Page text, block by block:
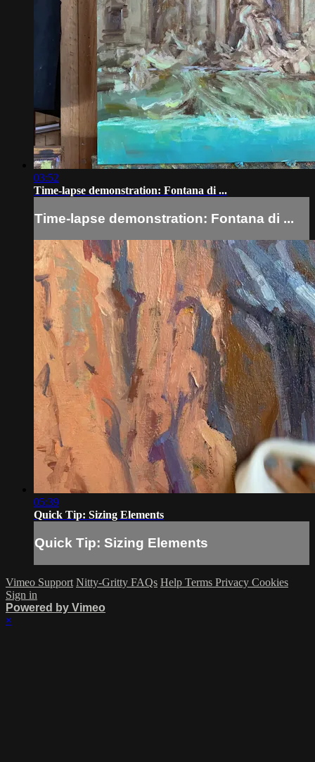
03:52
Time-lapse demonstration: Fontana di ...
Time-lapse demonstration: Fontana di ...
05:39
Quick Tip: Sizing Elements
Quick Tip: Sizing Elements
Vimeo Support Nitty-Gritty FAQs Help Terms Privacy Cookies
Sign in
Powered by Vimeo
×